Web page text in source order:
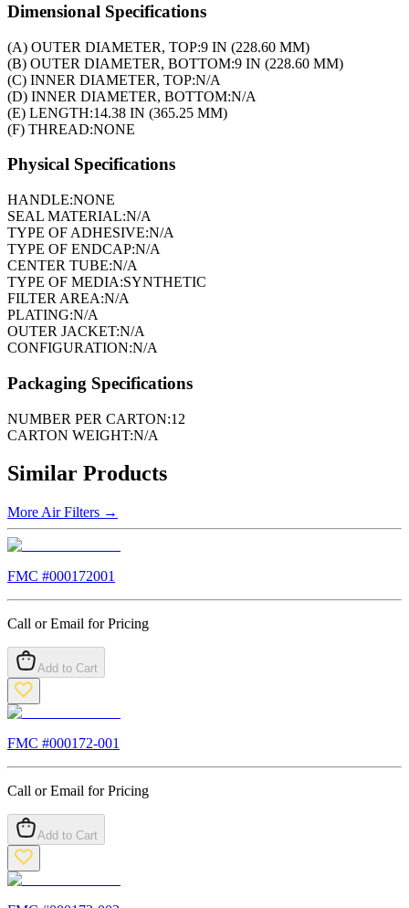
Dimensional Specifications
(A) OUTER DIAMETER, TOP:9 IN (228.60 MM)
(B) OUTER DIAMETER, BOTTOM:9 IN (228.60 MM)
(C) INNER DIAMETER, TOP:N/A
(D) INNER DIAMETER, BOTTOM:N/A
(E) LENGTH:14.38 IN (365.25 MM)
(F) THREAD:NONE
Physical Specifications
HANDLE:NONE
SEAL MATERIAL:N/A
TYPE OF ADHESIVE:N/A
TYPE OF ENDCAP:N/A
CENTER TUBE:N/A
TYPE OF MEDIA:SYNTHETIC
FILTER AREA:N/A
PLATING:N/A
OUTER JACKET:N/A
CONFIGURATION:N/A
Packaging Specifications
NUMBER PER CARTON:12
CARTON WEIGHT:N/A
Similar Products
More Air Filters →
FMC #000172001
Call or Email for Pricing
Add to Cart
FMC #000172-001
Call or Email for Pricing
Add to Cart